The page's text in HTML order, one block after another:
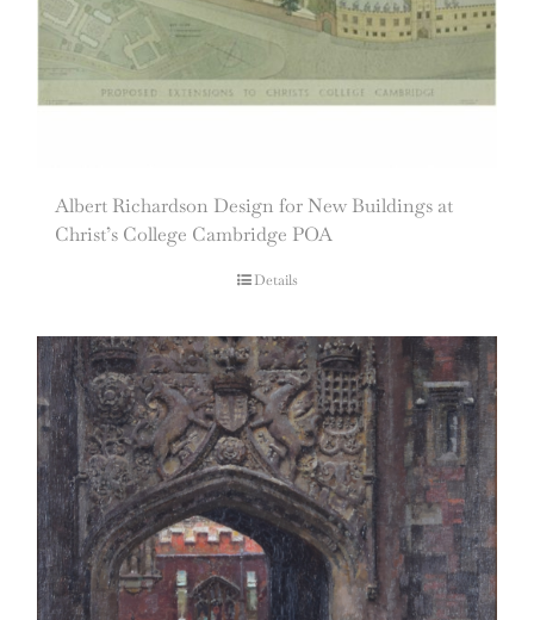
Albert Richardson Design for New Buildings at
Christ’s College Cambridge POA
Details